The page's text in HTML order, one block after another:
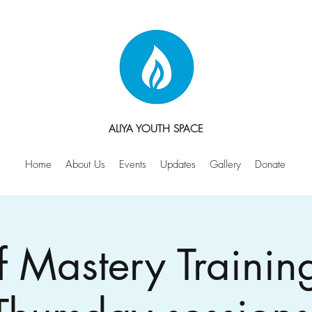
ALIYA YOUTH SPACE
Home About Us Events Updates Gallery Donate
Mastery